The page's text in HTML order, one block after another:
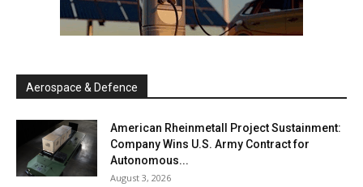
Aerospace & Defence
American Rheinmetall Project Sustainment:
Company Wins U.S. Army Contract for
Autonomous...
August 3, 2026